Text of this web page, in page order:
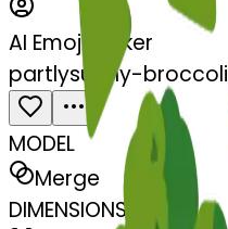
AI Emoji Maker
partlysunny-broccoli
MODEL
Merge
DIMENSIONS